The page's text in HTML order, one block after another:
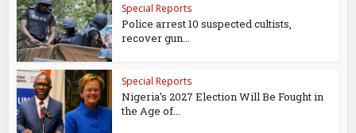
Special Reports
Police arrest 10 suspected cultists,
recover gun...
Special Reports
Nigeria’s 2027 Election Will Be Fought in
the Age of...